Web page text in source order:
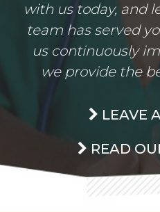
with us today, and
team has served
us continuously
we provide the
LEAVE
READ